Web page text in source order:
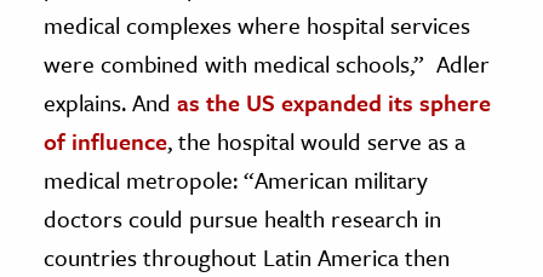
medical complexes where hospital services
were combined with medical schools,” Adler
explains. And as the US expanded its sphere
of influence, the hospital would serve as a
medical metropole: “American military
doctors could pursue health research in
countries throughout Latin America then